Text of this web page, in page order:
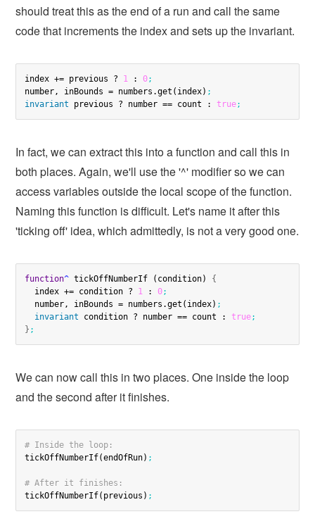
should treat this as the end of a run and call the same
code that increments the index and sets up the invariant.
index += previous ? 1 : 0;
number, inBounds = numbers.get(index) ;
invariant previous ? number == count : true;
In fact, we can extract this into a function and call this in
both places. Again, we'll use the '^' modifier so we can
access variables outside the local scope of the function.
Naming this function is difficult. Let's name it after this
'ticking off' idea, which admittedly, is not a very good one.
function^ tickOffNumberIf (condition) {
  index += condition ?
1 : 0;
  number, inBounds = numbers.get(index)
;
invariant condition ? number == count : true;
} ;
We can now call this in two places. One inside the loop
and the second after it finishes.
# Inside the loop:
tickOffNumberIf(endOfRun) ;
# After it finishes:
tickOffNumberIf(previous) ;